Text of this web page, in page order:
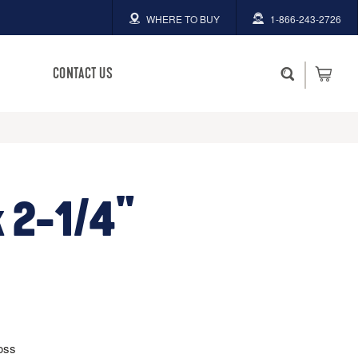
WHERE TO BUY 1-866-243-2726
CONTACT US
2-1/4"